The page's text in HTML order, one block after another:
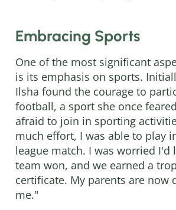
Embracing Sports
One of the most significant
is its emphasis on sports.
Ilsha found the courage to
football, a sport she once
afraid to join in sporting
much effort, I was able to play
league match. I was worried I'd
team won, and we earned a
certificate. My parents are now
me."